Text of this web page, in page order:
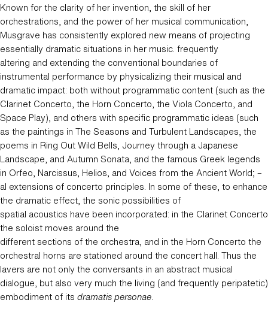
Known for the clarity of her invention, the skill of her
orchestrations, and the power of her musical communication,
Musgrave has consistently explored new means of projecting
essentially dramatic situations in her music. frequently
altering and extending the conventional boundaries of
instrumental performance by physicalizing their musical and
dramatic impact: both without programmatic content (such as the
Clarinet Concerto, the Horn Concerto, the Viola Concerto, and
Space Play), and others with specific programmatic ideas (such
as the paintings in The Seasons and Turbulent Landscapes, the
poems in Ring Out Wild Bells, Journey through a Japanese
Landscape, and Autumn Sonata, and the famous Greek legends
in Orfeo, Narcissus, Helios, and Voices from the Ancient World; –
al extensions of concerto principles. In some of these, to enhance
the dramatic effect, the sonic possibilities of
spatial acoustics have been incorporated: in the Clarinet Concerto
the soloist moves around the
different sections of the orchestra, and in the Horn Concerto the
orchestral horns are stationed around the concert hall. Thus the
lavers are not only the conversants in an abstract musical
dialogue, but also very much the living (and frequently peripatetic)
embodiment of its dramatis personae.